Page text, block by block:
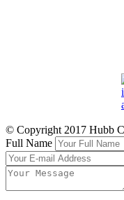
© Copyright 2017 Hubb
Full Name